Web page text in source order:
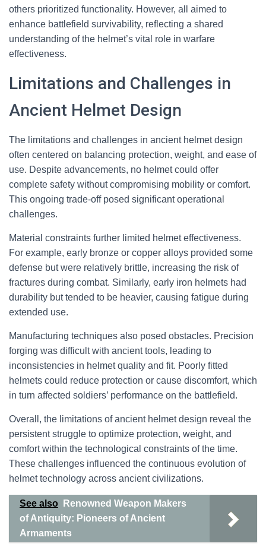
others prioritized functionality. However, all aimed to
enhance battlefield survivability, reflecting a shared
understanding of the helmet’s vital role in warfare
effectiveness.
Limitations and Challenges in
Ancient Helmet Design
The limitations and challenges in ancient helmet design
often centered on balancing protection, weight, and ease of
use. Despite advancements, no helmet could offer
complete safety without compromising mobility or comfort.
This ongoing trade-off posed significant operational
challenges.
Material constraints further limited helmet effectiveness.
For example, early bronze or copper alloys provided some
defense but were relatively brittle, increasing the risk of
fractures during combat. Similarly, early iron helmets had
durability but tended to be heavier, causing fatigue during
extended use.
Manufacturing techniques also posed obstacles. Precision
forging was difficult with ancient tools, leading to
inconsistencies in helmet quality and fit. Poorly fitted
helmets could reduce protection or cause discomfort, which
in turn affected soldiers’ performance on the battlefield.
Overall, the limitations of ancient helmet design reveal the
persistent struggle to optimize protection, weight, and
comfort within the technological constraints of the time.
These challenges influenced the continuous evolution of
helmet technology across ancient civilizations.
See also
Renowned Weapon Makers
of Antiquity: Pioneers of Ancient
Armaments